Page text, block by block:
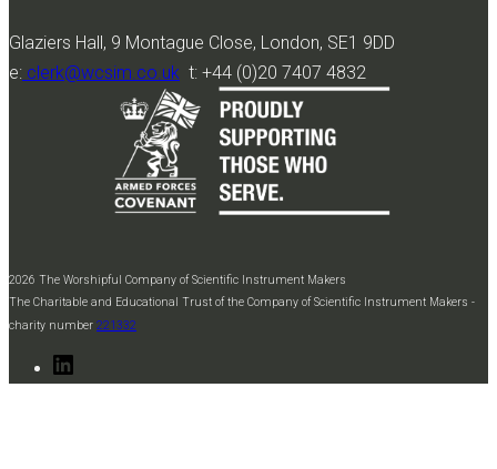
Glaziers Hall, 9 Montague Close, London, SE1 9DD
e: clerk@wcsim.co.uk t: +44 (0)20 7407 4832
2026 The Worshipful Company of Scientific Instrument Makers
The Charitable and Educational Trust of the Company of Scientific Instrument Makers -
charity number 221332
LinkedIn